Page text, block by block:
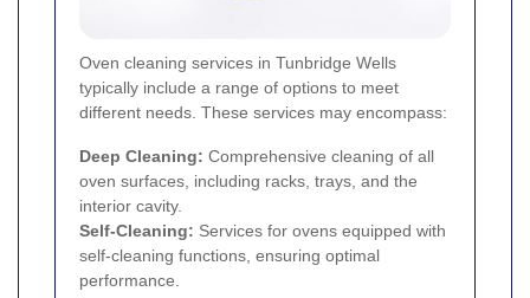
Oven cleaning services in Tunbridge Wells
typically include a range of options to meet
different needs. These services may encompass:
Deep Cleaning: Comprehensive cleaning of all
oven surfaces, including racks, trays, and the
interior cavity.
Self-Cleaning: Services for ovens equipped with
self-cleaning functions, ensuring optimal
performance.